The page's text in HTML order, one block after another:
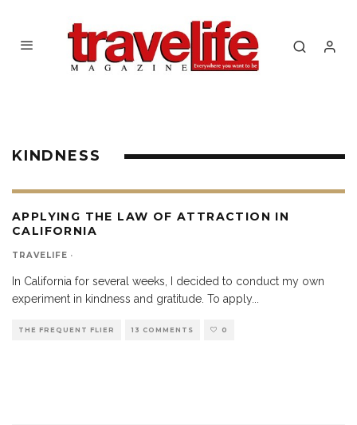
KINDNESS
APPLYING THE LAW OF ATTRACTION IN
CALIFORNIA
TRAVELIFE ·
In California for several weeks, I decided to conduct my own
experiment in kindness and gratitude. To apply...
THE FREQUENT FLIER 13 COMMENTS 0